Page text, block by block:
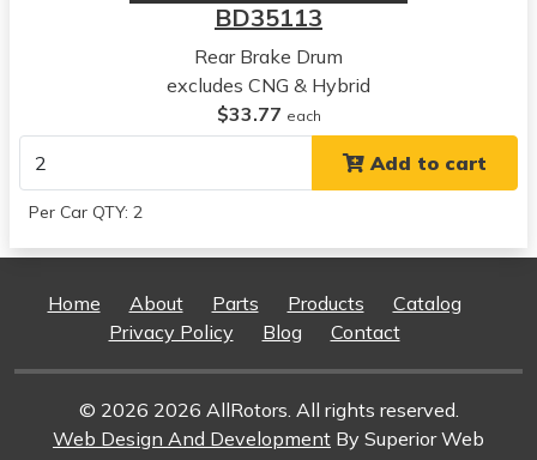
View all parts for this vehicle
Honda
Civic
View all parts for this vehicle
2009
Honda
View all parts for this vehicle
Honda
View all parts for this vehicle
2011
BD35113
Rear Brake Drum
excludes CNG & Hybrid
$33.77 each
Add to cart
Per Car QTY: 2
Home About Parts Products
Catalog
Privacy Policy
Blog Contact
© 2026 2026 AllRotors. All rights reserved.
Web Design And Development By Superior Web